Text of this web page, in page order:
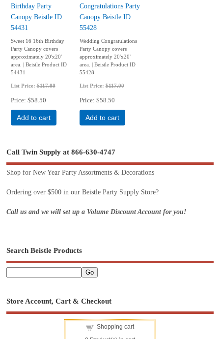
Birthday Party
Canopy Beistle ID
54431
Sweet 16 16th Birthday
Party Canopy covers
approximately 20'x20'
area. | Beistle Product ID
54431
List Price:$117.00
Price $58.50
Add to cart
Congratulations Party
Canopy Beistle ID
55428
Wedding Congratulations
Party Canopy covers
approximately 20'x20'
area. | Beistle Product ID
55428
List Price:$117.00
Price $58.50
Add to cart
Call Twin Supply at 866-630-4747
Shop for New Year Party Assortments & Decorations
Ordering over $500 in our Beistle Party Supply Store?
Call us and we will set up a Volume Discount Account for you!
Search Beistle Products
Store Account, Cart & Checkout
Shopping cart